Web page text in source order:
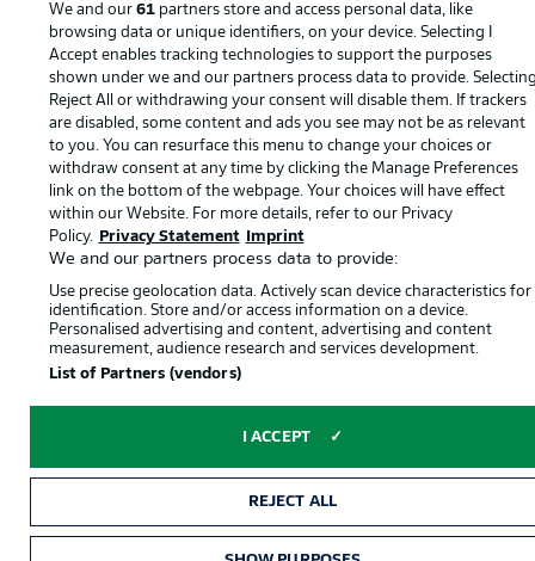
Choose language
English
Display Mode
We and our 61partners store and access personal data, like
browsing data or unique identifiers, on your device. Selecting I
Accept enables tracking technologies to support the purposes
shown under we and our partners process data to provide.
Reject All or withdrawing your consent will disable them. If trackers
are disabled, some content and ads you see may not be as relevant
to you. You can resurface this menu to change your choices or
withdraw consent at any time by clicking the Manage Preferences
link on the bottom of the webpage. Your choices will have effect
within our Website. For more details, refer to our Privacy
Policy.
Privacy Statement Imprint
We and our partners process data to provide:
Use precise geolocation data. Actively scan device characteristics for
identification. Store and/or access information on a device.
Personalised advertising and content, advertising and content
measurement, audience research and services development.
List of Partners (vendors)
I ACCEPT
REJECT ALL